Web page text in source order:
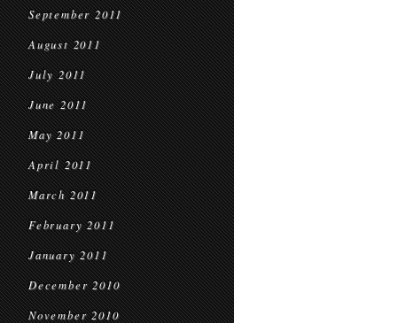
September 2011
August 2011
July 2011
June 2011
May 2011
April 2011
March 2011
February 2011
January 2011
December 2010
November 2010